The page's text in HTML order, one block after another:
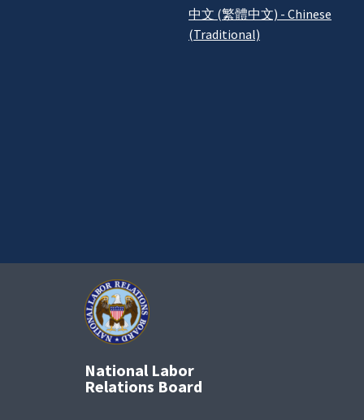
中文 (繁體中文) - Chinese
(Traditional)
National Labor
Relations Board